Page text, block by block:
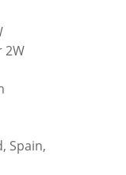
2W
Spain,